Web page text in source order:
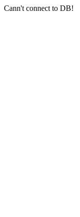
Cann't connect to DB!